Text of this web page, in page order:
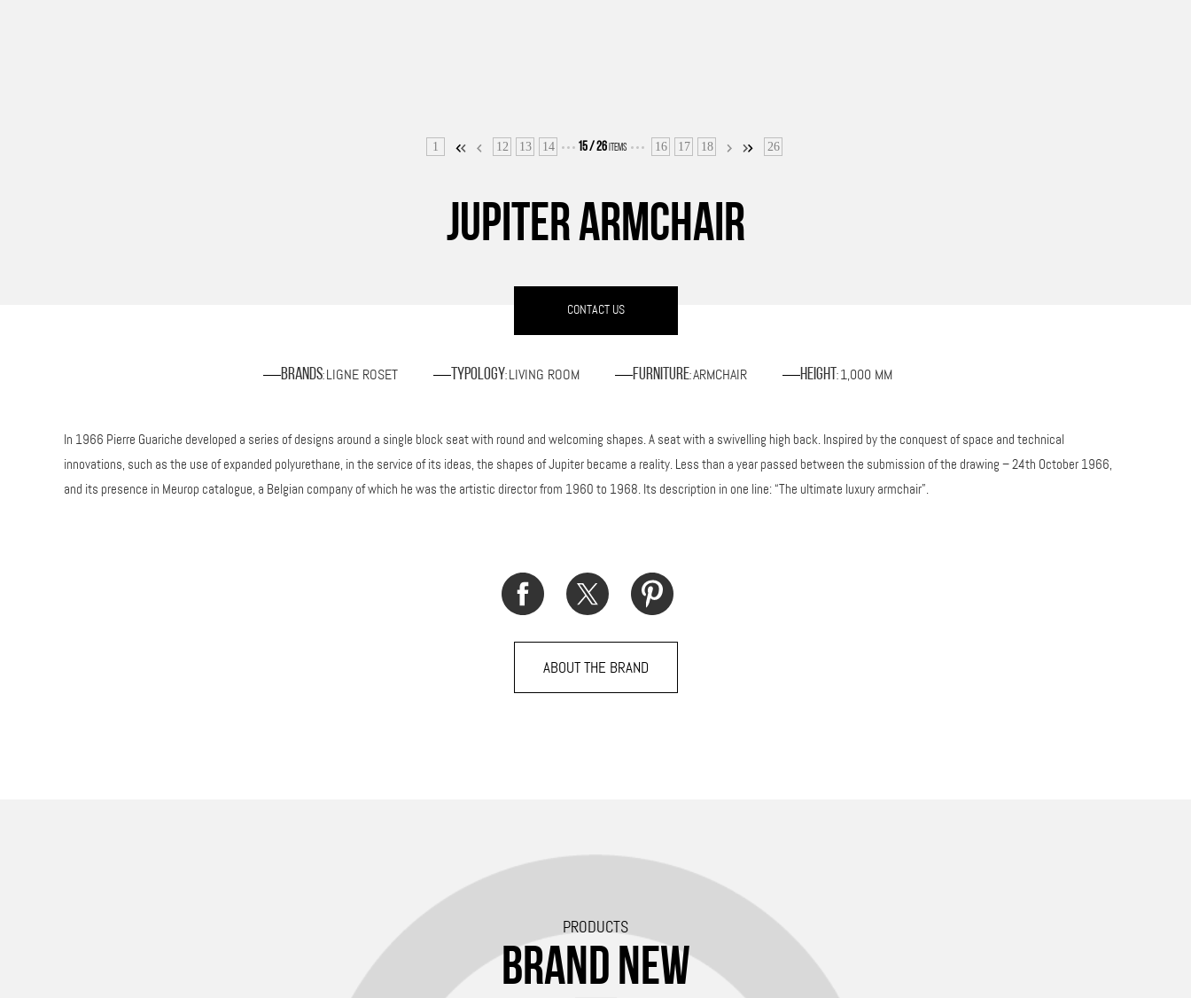
1 12 13 14 15/ 26 ITEMS 16 17 18 26
JUPITER ARMCHAIR
CONTACT US
Brands: LIGNE ROSET Typology: LIVING ROOM Furniture:ARMCHAIR Height: 1,000 MM
In 1966 Pierre Guariche developed a series of designs around a single block seat with round and welcoming shapes. A seat with a swivelling high back. Inspired by the conquest of space and technical
innovations, such as the use of expanded polyurethane, in the service of its ideas, the shapes of Jupiter became a reality. Less than a year passed between the submission of the drawing – 24th October 1966,
and its presence in Meurop catalogue, a Belgian company of which he was the artistic director from 1960 to 1968. Its description in one line: “The ultimate luxury armchair”.
ABOUT THE BRAND
PRODUCTS
BRAND NEW